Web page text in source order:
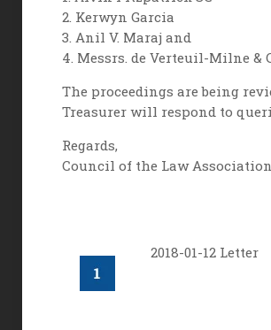
2. Kerwyn Garcia
3. Anil V. Maraj and
4. Messrs. de Verteuil-Milne &
The proceedings are being
Treasurer will respond to
Regards,
Council of the Law Association
2018-01-12 Letter